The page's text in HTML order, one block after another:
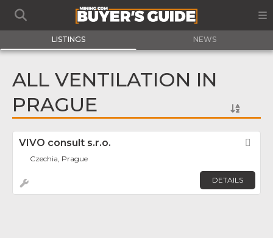
LISTINGS NEWS
ALL VENTILATION IN
PRAGUE
VIVO consult s.r.o.
Czechia, Prague
DETAILS